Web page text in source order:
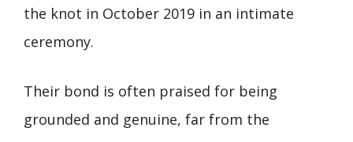
the knot in October 2019 in an intimate
ceremony.
Their bond is often praised for being
grounded and genuine, far from the